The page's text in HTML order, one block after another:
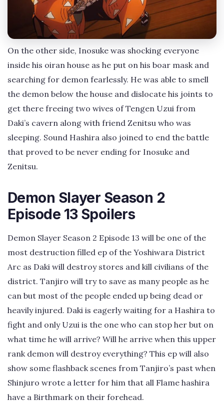
On the other side, Inosuke was shocking everyone
inside his oiran house as he put on his boar mask and
searching for demon fearlessly. He was able to smell
the demon below the house and dislocate his joints to
get there freeing two wives of Tengen Uzui from
Daki’s cavern along with friend Zenitsu who was
sleeping. Sound Hashira also joined to end the battle
that proved to be never ending for Inosuke and
Zenitsu.
Demon Slayer Season 2
Episode 13 Spoilers
Demon Slayer Season 2 Episode 13 will be one of the
most destruction filled ep of the Yoshiwara District
Arc as Daki will destroy stores and kill civilians of the
district. Tanjiro will try to save as many people as he
can but most of the people ended up being dead or
heavily injured. Daki is eagerly waiting for a Hashira to
fight and only Uzui is the one who can stop her but on
what time he will arrive? Will he arrive when this upper
rank demon will destroy everything? This ep will also
show some flashback scenes from Tanjiro’s past when
Shinjuro wrote a letter for him that all Flame hashira
have a Birthmark on their forehead.